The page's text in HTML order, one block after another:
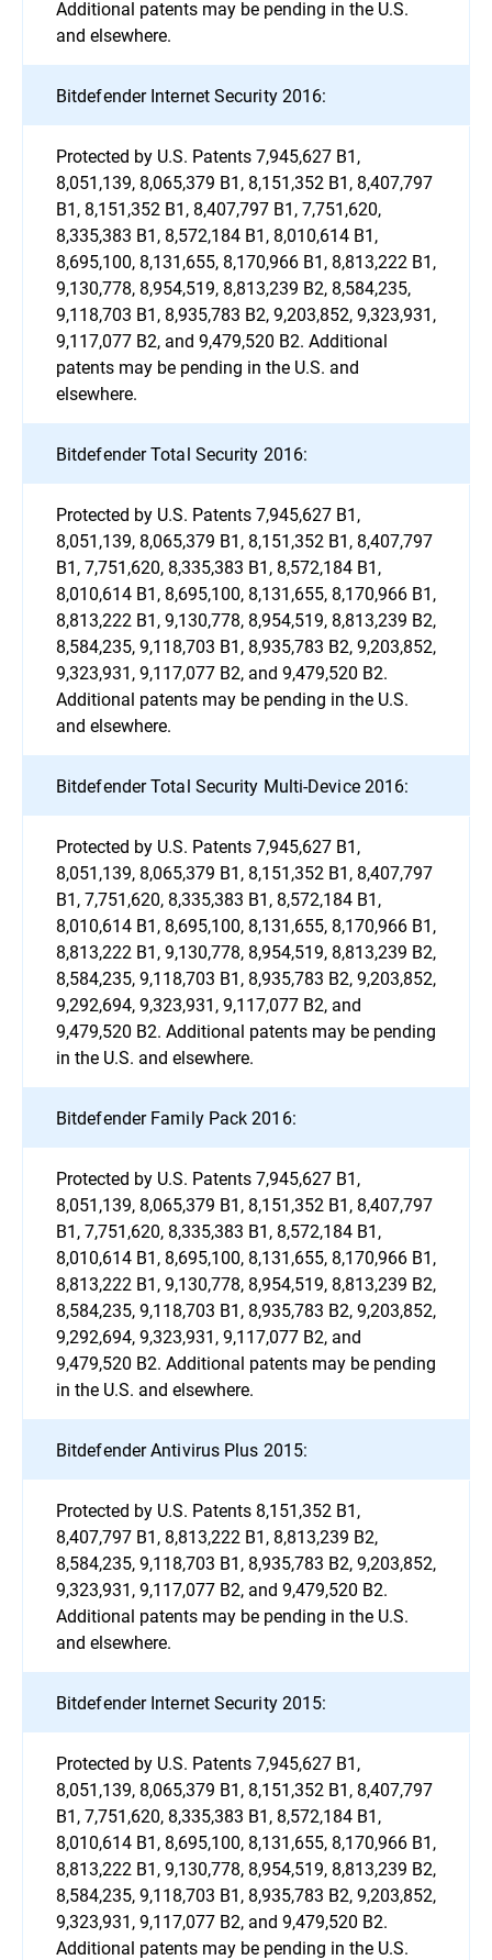
Additional patents may be pending in the U.S.
and elsewhere.
Bitdefender Internet Security 2016:
Protected by U.S. Patents 7,945,627 B1,
8,051,139, 8,065,379 B1, 8,151,352 B1, 8,407,797
B1, 8,151,352 B1, 8,407,797 B1, 7,751,620,
8,335,383 B1, 8,572,184 B1, 8,010,614 B1,
8,695,100, 8,131,655, 8,170,966 B1, 8,813,222 B1,
9,130,778, 8,954,519, 8,813,239 B2, 8,584,235,
9,118,703 B1, 8,935,783 B2, 9,203,852, 9,323,931,
9,117,077 B2, and 9,479,520 B2. Additional
patents may be pending in the U.S. and
elsewhere.
Bitdefender Total Security 2016:
Protected by U.S. Patents 7,945,627 B1,
8,051,139, 8,065,379 B1, 8,151,352 B1, 8,407,797
B1, 7,751,620, 8,335,383 B1, 8,572,184 B1,
8,010,614 B1, 8,695,100, 8,131,655, 8,170,966 B1,
8,813,222 B1, 9,130,778, 8,954,519, 8,813,239 B2,
8,584,235, 9,118,703 B1, 8,935,783 B2, 9,203,852,
9,323,931, 9,117,077 B2, and 9,479,520 B2.
Additional patents may be pending in the U.S.
and elsewhere.
Bitdefender Total Security Multi-Device 2016:
Protected by U.S. Patents 7,945,627 B1,
8,051,139, 8,065,379 B1, 8,151,352 B1, 8,407,797
B1, 7,751,620, 8,335,383 B1, 8,572,184 B1,
8,010,614 B1, 8,695,100, 8,131,655, 8,170,966 B1,
8,813,222 B1, 9,130,778, 8,954,519, 8,813,239 B2,
8,584,235, 9,118,703 B1, 8,935,783 B2, 9,203,852,
9,292,694, 9,323,931, 9,117,077 B2, and
9,479,520 B2. Additional patents may be pending
in the U.S. and elsewhere.
Bitdefender Family Pack 2016:
Protected by U.S. Patents 7,945,627 B1,
8,051,139, 8,065,379 B1, 8,151,352 B1, 8,407,797
B1, 7,751,620, 8,335,383 B1, 8,572,184 B1,
8,010,614 B1, 8,695,100, 8,131,655, 8,170,966 B1,
8,813,222 B1, 9,130,778, 8,954,519, 8,813,239 B2,
8,584,235, 9,118,703 B1, 8,935,783 B2, 9,203,852,
9,292,694, 9,323,931, 9,117,077 B2, and
9,479,520 B2. Additional patents may be pending
in the U.S. and elsewhere.
Bitdefender Antivirus Plus 2015:
Protected by U.S. Patents 8,151,352 B1,
8,407,797 B1, 8,813,222 B1, 8,813,239 B2,
8,584,235, 9,118,703 B1, 8,935,783 B2, 9,203,852,
9,323,931, 9,117,077 B2, and 9,479,520 B2.
Additional patents may be pending in the U.S.
and elsewhere.
Bitdefender Internet Security 2015:
Protected by U.S. Patents 7,945,627 B1,
8,051,139, 8,065,379 B1, 8,151,352 B1, 8,407,797
B1, 7,751,620, 8,335,383 B1, 8,572,184 B1,
8,010,614 B1, 8,695,100, 8,131,655, 8,170,966 B1,
8,813,222 B1, 9,130,778, 8,954,519, 8,813,239 B2,
8,584,235, 9,118,703 B1, 8,935,783 B2, 9,203,852,
9,323,931, 9,117,077 B2, and 9,479,520 B2.
Additional patents may be pending in the U.S.